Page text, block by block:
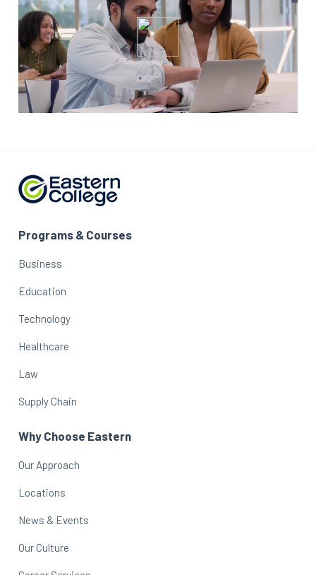
Programs & Courses
Business
Education
Technology
Healthcare
Law
Supply Chain
Why Choose Eastern
Our Approach
Locations
News & Events
Our Culture